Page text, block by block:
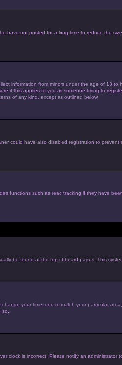
have not posted for a long time to reduce the
information from minors under the age of 13
if this applies to you as someone trying to
of any kind, except as outlined below.
could have also disabled registration to
functions such as read tracking if they have
be found at the top of board pages. This
your timezone to match your particular
clock is incorrect. Please notify an administrator